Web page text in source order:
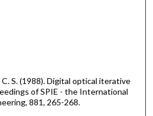
C. S. (1988). Digital optical iterative
of SPIE - the International
881, 265-268.